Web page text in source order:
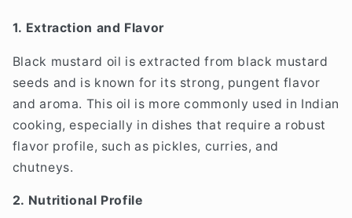
1. Extraction and Flavor
Black mustard oil is extracted from black mustard
seeds and is known for its strong, pungent flavor
and aroma. This oil is more commonly used in Indian
cooking, especially in dishes that require a robust
flavor profile, such as pickles, curries, and
chutneys.
2. Nutritional Profile